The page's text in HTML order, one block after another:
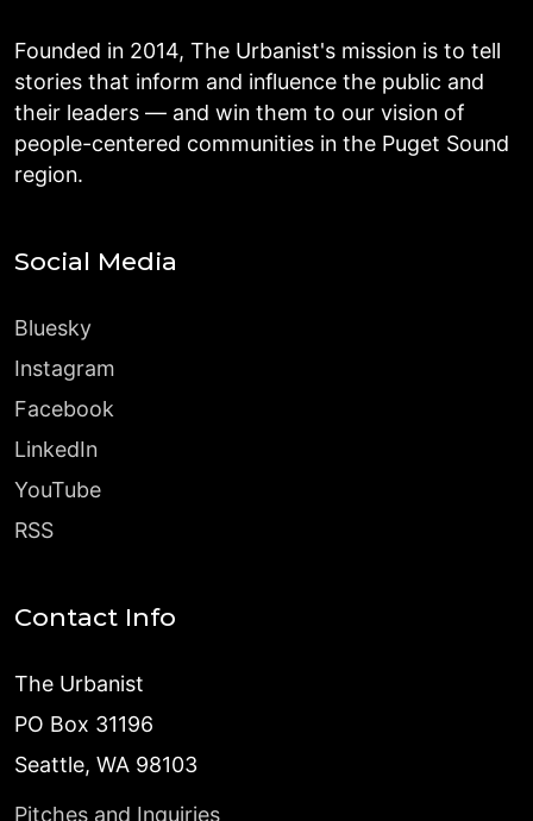
Founded in 2014, The Urbanist's mission is to tell
stories that inform and influence the public and
their leaders — and win them to our vision of
people-centered communities in the Puget Sound
region.
Social Media
Bluesky
Instagram
Facebook
LinkedIn
YouTube
RSS
Contact Info
The Urbanist
PO Box 31196
Seattle, WA 98103
Pitches and Inquiries